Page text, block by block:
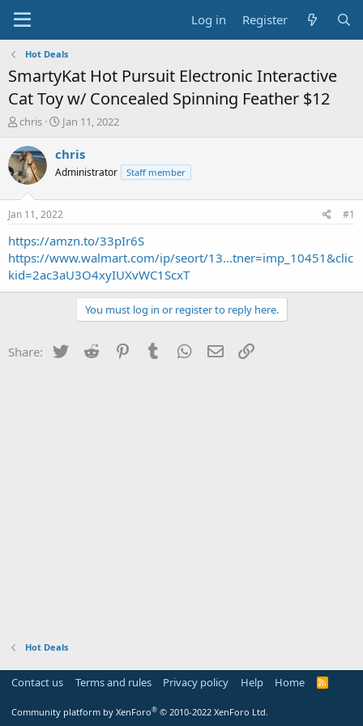
Log in Register
Hot Deals
SmartyKat Hot Pursuit Electronic Interactive
Cat Toy w/ Concealed Spinning Feather $12
T
r
e
a
t
a
r
t
e
r
chris
S
a
t
a
t
e
Jan 11, 2022
chris
Administrator Staff member
Jan 11, 2022 #1
https://amzn.to/33pIr6S
https://www.walmart.com/ip/seort/13...tner=imp_10451&clic
kid=2ac3aU3O4xyIUXvWC1ScxT
You must log in or register to reply here.
Share: Twitter Reddit PinterestTumblr WhatsApp
Email
Hot Deals
Contact us Terms and rules Privacy policy Help Home
R
Community platform by XenForo® © 2010-2022 XenForo Ltd.